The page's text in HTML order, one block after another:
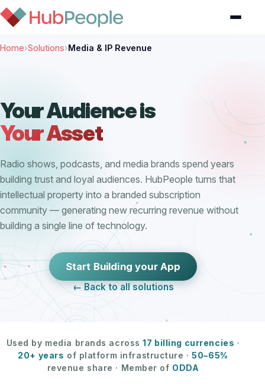
Home›Solutions›Media & IP Revenue
Your Audience is
Your Asset
Radio shows, podcasts, and media brands spend years
building trust and loyal audiences. HubPeople turns that
intellectual property into a branded subscription
community — generating new recurring revenue without
building a single line of technology.
Start Building your App
← Back to all solutions
Used by media brands across17 billing currencies ·
20+ years of platform infrastructure ·50–65%
revenue share · Member of ODDA